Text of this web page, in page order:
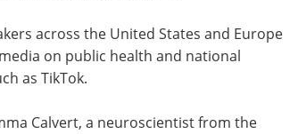
across the United States and Europe
on public health and national
as TikTok.
Calvert, a neuroscientist from the